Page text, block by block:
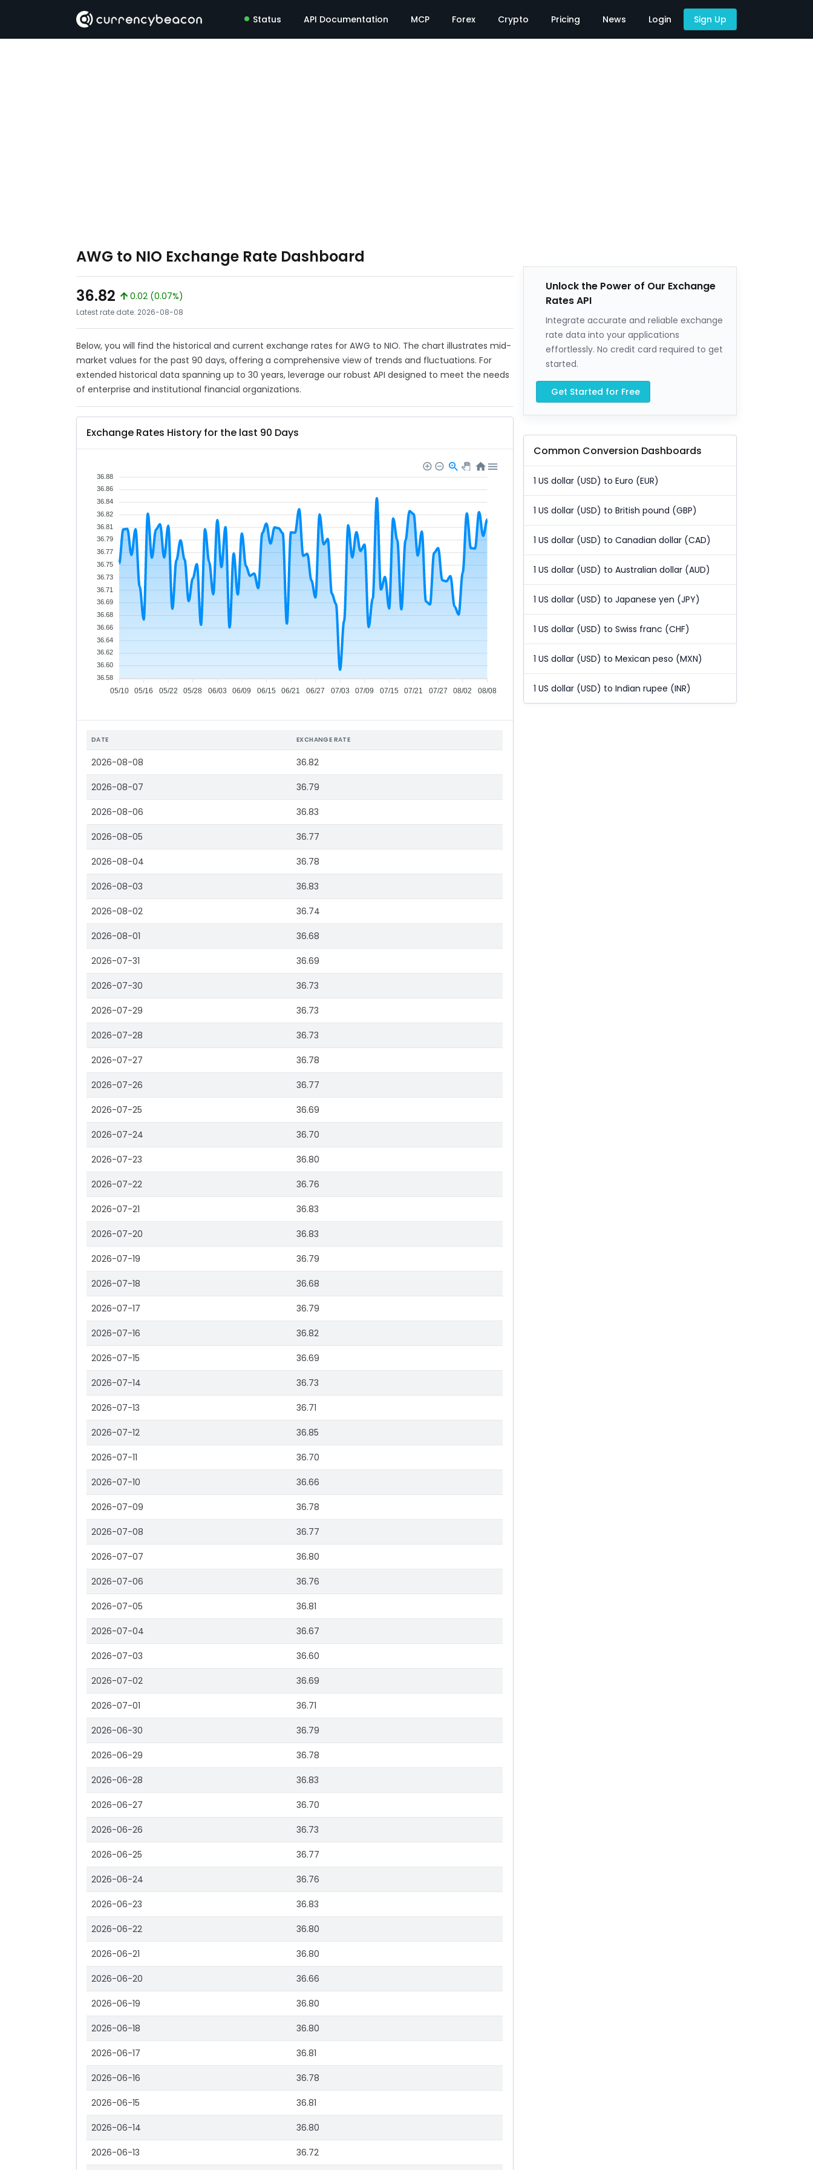
Status API Documentation MCP Forex Crypto Pricing News Login Sign Up
AWG to NIO Exchange Rate Dashboard
36.82
0.02 (0.07%)
Latest rate date: 2026-08-08
Below, you will find the historical and current exchange rates for AWG to NIO. The chart illustrates mid-
market values for the past 90 days, offering a comprehensive view of trends and fluctuations. For
extended historical data spanning up to 30 years, leverage our robust API designed to meet the needs
of enterprise and institutional financial organizations.
Exchange Rates History for the last 90 Days
05/10 05/16 05/22 05/28 06/03 06/09 06/15 06/21 06/27 07/03 07/09 07/15 07/21 07/27 08/02 08/08
36.88
36.86
36.84
36.82
36.81
36.79
36.77
36.75
36.73
36.71
36.69
36.68
36.66
36.64
36.62
36.60
36.58
DATE EXCHANGE RATE
2026-08-08 36.82
2026-08-07 36.79
2026-08-06 36.83
2026-08-05 36.77
2026-08-04 36.78
2026-08-03 36.83
2026-08-02 36.74
2026-08-01 36.68
2026-07-31 36.69
2026-07-30 36.73
2026-07-29 36.73
2026-07-28 36.73
2026-07-27 36.78
2026-07-26 36.77
2026-07-25 36.69
2026-07-24 36.70
2026-07-23 36.80
2026-07-22 36.76
2026-07-21 36.83
2026-07-20 36.83
2026-07-19 36.79
2026-07-18 36.68
2026-07-17 36.79
2026-07-16 36.82
2026-07-15 36.69
2026-07-14 36.73
2026-07-13 36.71
2026-07-12 36.85
2026-07-11 36.70
2026-07-10 36.66
2026-07-09 36.78
2026-07-08 36.77
2026-07-07 36.80
2026-07-06 36.76
2026-07-05 36.81
2026-07-04 36.67
2026-07-03 36.60
2026-07-02 36.69
2026-07-01 36.71
2026-06-30 36.79
2026-06-29 36.78
2026-06-28 36.83
2026-06-27 36.70
2026-06-26 36.73
2026-06-25 36.77
2026-06-24 36.76
2026-06-23 36.83
2026-06-22 36.80
2026-06-21 36.80
2026-06-20 36.66
2026-06-19 36.80
2026-06-18 36.80
2026-06-17 36.81
2026-06-16 36.78
2026-06-15 36.81
2026-06-14 36.80
2026-06-13 36.72
Unlock the Power of Our Exchange
Rates API
Integrate accurate and reliable exchange
rate data into your applications
effortlessly. No credit card required to get
started.
Get Started for Free
Common Conversion Dashboards
1 US dollar (USD) to Euro (EUR)
1 US dollar (USD) to British pound (GBP)
1 US dollar (USD) to Canadian dollar (CAD)
1 US dollar (USD) to Australian dollar (AUD)
1 US dollar (USD) to Japanese yen (JPY)
1 US dollar (USD) to Swiss franc (CHF)
1 US dollar (USD) to Mexican peso (MXN)
1 US dollar (USD) to Indian rupee (INR)